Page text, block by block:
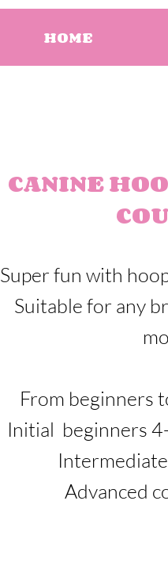
HOME
CANINE
Super fun with
Suitable for any
From beginners
Initial beginners
Advanced